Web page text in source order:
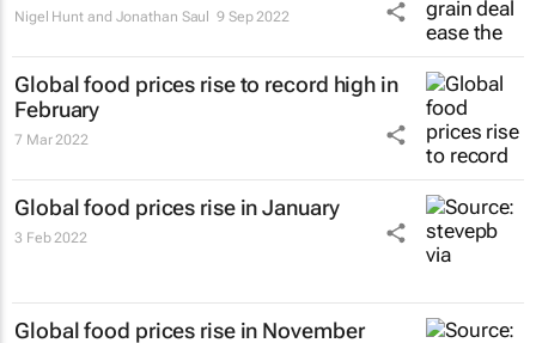
Nigel Hunt and Jonathan Saul 9 Sep 2022
Global food prices rise to record high in
February
7 Mar 2022
Global food prices rise in January
3 Feb 2022
Global food prices rise in November